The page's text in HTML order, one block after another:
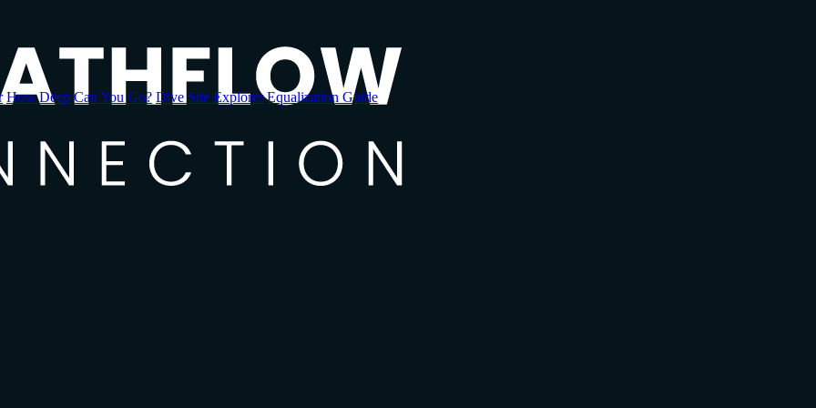
How Deep Can You Go? Dive Site Explorer Equalization Guide